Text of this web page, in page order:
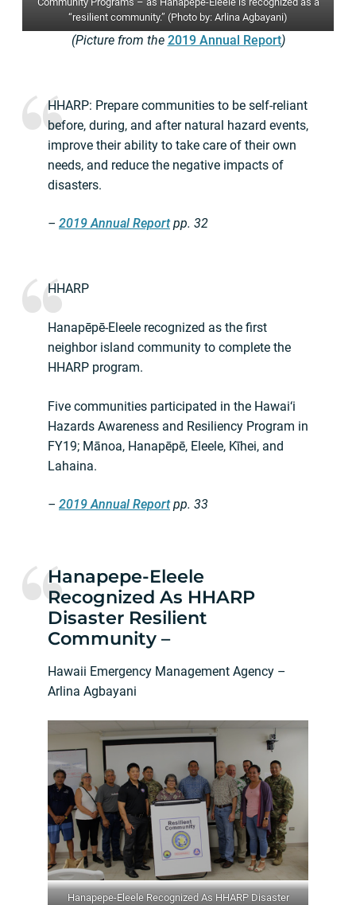
“resilient community.” (Photo by: Arlina Agbayani)
(Picture from the 2019 Annual Report)
HHARP: Prepare communities to be self-reliant
before, during, and after natural hazard events,
improve their ability to take care of their own
needs, and reduce the negative impacts of
disasters.
– 2019 Annual Reportpp. 32
HHARP
Hanapēpē-Eleele recognized as the first
neighbor island community to complete the
HHARP program.
Five communities participated in the Hawai‘i
Hazards Awareness and Resiliency Program in
FY19; Mānoa, Hanapēpē, Eleele, Kīhei, and
Lahaina.
– 2019 Annual Reportpp. 33
Hanapepe-Eleele
Recognized As HHARP
Disaster Resilient
Community –
Hawaii Emergency Management Agency –
Arlina Agbayani
Hanapepe-Eleele Recognized As HHARP Disaster